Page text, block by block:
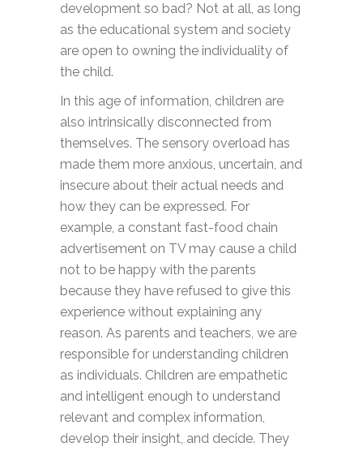
development so bad? Not at all, as long
as the educational system and society
are open to owning the individuality of
the child.
In this age of information, children are
also intrinsically disconnected from
themselves. The sensory overload has
made them more anxious, uncertain, and
insecure about their actual needs and
how they can be expressed. For
example, a constant fast-food chain
advertisement on TV may cause a child
not to be happy with the parents
because they have refused to give this
experience without explaining any
reason. As parents and teachers, we are
responsible for understanding children
as individuals. Children are empathetic
and intelligent enough to understand
relevant and complex information,
develop their insight, and decide. They